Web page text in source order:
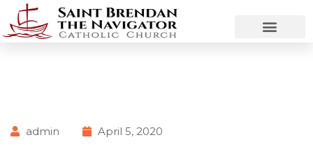
admin
April 5, 2020